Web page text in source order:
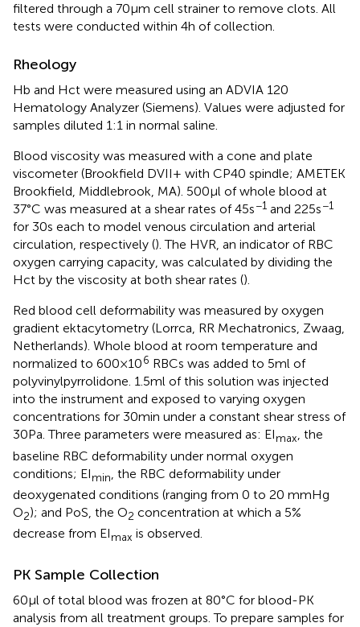
filtered through a 70μm cell strainer to remove clots. All
tests were conducted within 4h of collection.
Rheology
Hb and Hct were measured using an ADVIA 120
Hematology Analyzer (Siemens). Values were adjusted for
samples diluted 1:1 in normal saline.
Blood viscosity was measured with a cone and plate
viscometer (Brookfield DVII+ with CP40 spindle; AMETEK
Brookfield, Middlebrook, MA). 500μl of whole blood at
37°C was measured at a shear rates of 45s−1 and 225s−1
for 30s each to model venous circulation and arterial
circulation, respectively (). The HVR, an indicator of RBC
oxygen carrying capacity, was calculated by dividing the
Hct by the viscosity at both shear rates ().
Red blood cell deformability was measured by oxygen
gradient ektacytometry (Lorrca, RR Mechatronics, Zwaag,
Netherlands). Whole blood at room temperature and
normalized to 600×106 RBCs was added to 5ml of
polyvinylpyrrolidone. 1.5ml of this solution was injected
into the instrument and exposed to varying oxygen
concentrations for 30min under a constant shear stress of
30Pa. Three parameters were measured as: EImax, the
baseline RBC deformability under normal oxygen
conditions; EImin , the RBC deformability under
deoxygenated conditions (ranging from 0 to 20 mmHg
O2); and PoS, the O2 concentration at which a 5%
decrease from EImax is observed.
PK Sample Collection
60μl of total blood was frozen at 80°C for blood-PK
analysis from all treatment groups. To prepare samples for